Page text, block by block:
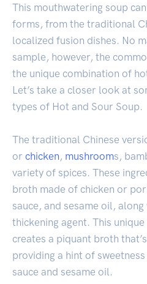
This mouthwatering soup
forms, from the traditional
localized fusion dishes. No
sample, however, the
the unique combination of
Let’s take a closer look at
types of Hot and Sour Soup.
The traditional Chinese
or chicken , mushrooms,
variety of spices. These
broth made of chicken or
sauce, and sesame oil,
thickening agent. This
creates a piquant broth
providing a hint of
sauce and sesame oil.